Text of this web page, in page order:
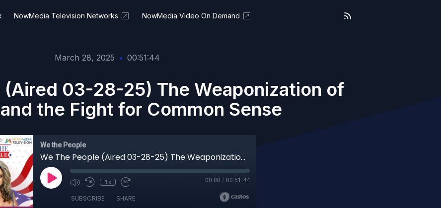
NowMedia Television Networks NowMedia Video On Demand
March 28, 2025 • 00:51:44
(Aired 03-28-25) The Weaponization of
the Fight for Common Sense
We the People
We The People (Aired 03-28-25) The Weaponization of Justice and the Fight for Common Sense
1x 00:00 / 00:51:44
SUBSCRIBE SHARE